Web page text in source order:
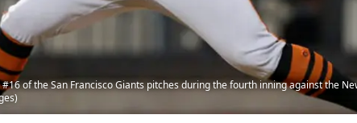
#16 of the San Francisco Giants pitches during the fourth inning against the